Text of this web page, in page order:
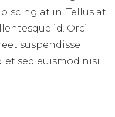
at in. Tellus at
id. Orci
suspendisse
sed euismod nisi